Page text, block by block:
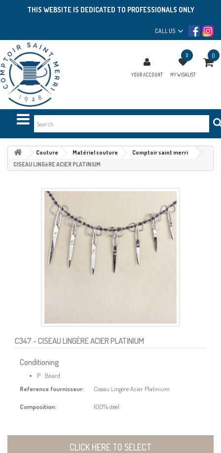
THIS WEBSITE IS DEDICATED TO PROFESSIONALS ONLY
CALL US
YOUR ACCOUNT
0
MY WISHLIST
0
Couture Matériel couture
Comptoir saint merri
CISEAU LINGèRE ACIER PLATINIUM
C347- CISEAU LINGÈRE ACIER PLATINIUM
Conditioning
P : Board
Reference fournisseur:
Ciseau Lingère Acier Platinium
Composition: 100% steel
CLICK HERE TO SELECT